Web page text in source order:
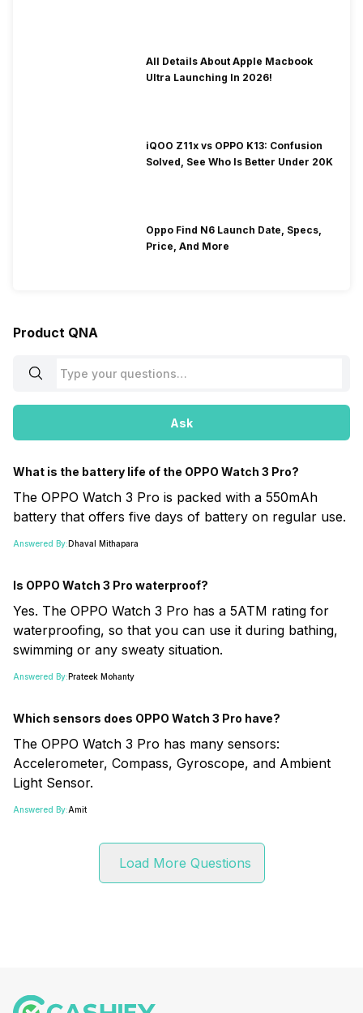
All Details About Apple Macbook
Ultra Launching In 2026!
iQOO Z11x vs OPPO K13: Confusion
Solved, See Who Is Better Under 20K
Oppo Find N6 Launch Date, Specs,
Price, And More
Product QNA
Ask
What is the battery life of the OPPO Watch 3 Pro?
The OPPO Watch 3 Pro is packed with a 550mAh
battery that offers five days of battery on regular use.
Answered By:Dhaval Mithapara
Is OPPO Watch 3 Pro waterproof?
Yes. The OPPO Watch 3 Pro has a 5ATM rating for
waterproofing, so that you can use it during bathing,
swimming or any sweaty situation.
Answered By:Prateek Mohanty
Which sensors does OPPO Watch 3 Pro have?
The OPPO Watch 3 Pro has many sensors:
Accelerometer, Compass, Gyroscope, and Ambient
Light Sensor.
Answered By:Amit
Load More Questions